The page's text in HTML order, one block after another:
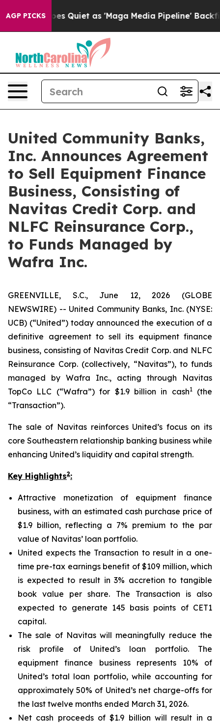
AGP PICKSQuiet as 'Maga Media Pipeline' Backfires Amid
United Community Banks,
Inc. Announces Agreement
to Sell Equipment Finance
Business, Consisting of
Navitas Credit Corp. and
NLFC Reinsurance Corp.,
to Funds Managed by
Wafra Inc.
GREENVILLE, S.C., June 12, 2026 (GLOBE
NEWSWIRE) -- United Community Banks, Inc. (NYSE:
UCB) (“United”) today announced the execution of a
definitive agreement to sell its equipment finance
business, consisting of Navitas Credit Corp. and NLFC
Reinsurance Corp. (collectively, “Navitas”), to funds
managed by Wafra Inc., acting through Navitas
TopCo LLC (“Wafra”) for $1.9 billion in cash1(the
“Transaction”).
The sale of Navitas reinforces United’s focus on its
core Southeastern relationship banking business while
enhancing United’s liquidity and capital strength.
Key Highlights2:
Attractive monetization of equipment finance
business, with an estimated cash purchase price of
$1.9 billion, reflecting a 7% premium to the par
value of Navitas’ loan portfolio.
United expects the Transaction to result in a one-
time pre-tax earnings benefit of $109 million, which
is expected to result in 3% accretion to tangible
book value per share. The Transaction is also
expected to generate 145 basis points of CET1
capital.
The sale of Navitas will meaningfully reduce the
risk profile of United’s loan portfolio. The
equipment finance business represents 10% of
United’s total loan portfolio, while accounting for
approximately 50% of United’s net charge-offs for
the last twelve months ended March 31, 2026.
Net cash proceeds of $1.9 billion will result in a